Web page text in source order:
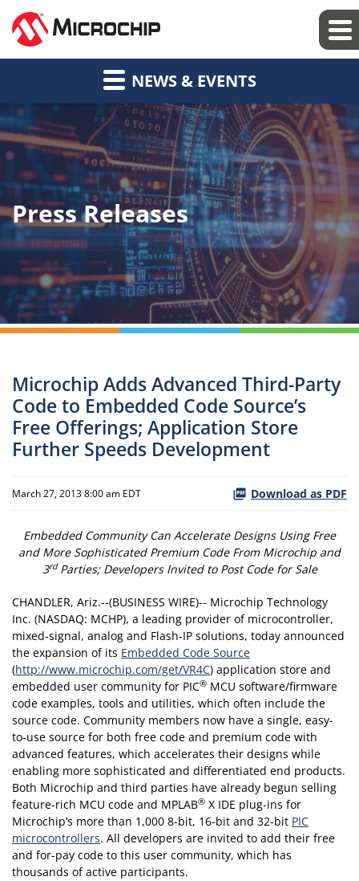
NEWS & EVENTS
Press Releases
Microchip Adds Advanced Third-Party
Code to Embedded Code Source’s
Free Offerings; Application Store
Further Speeds Development
March 27, 2013 8:00 am EDT Download as PDF
Embedded Community Can Accelerate Designs Using Free
and More Sophisticated Premium Code From Microchip and
3rdParties; Developers Invited to Post Code for Sale
CHANDLER, Ariz.--(BUSINESS WIRE)-- Microchip Technology
Inc. (NASDAQ: MCHP), a leading provider of microcontroller,
mixed-signal, analog and Flash-IP solutions, today announced
the expansion of its Embedded Code Source
(http://www.microchip.com/get/VR4C) application store and
embedded user community for PIC® MCU software/firmware
code examples, tools and utilities, which often include the
source code. Community members now have a single, easy-
to-use source for both free code and premium code with
advanced features, which accelerates their designs while
enabling more sophisticated and differentiated end products.
Both Microchip and third parties have already begun selling
feature-rich MCU code and MPLAB® X IDE plug-ins for
Microchip’s more than 1,000 8-bit, 16-bit and 32-bit PIC
microcontrollers. All developers are invited to add their free
and for-pay code to this user community, which has
thousands of active participants.